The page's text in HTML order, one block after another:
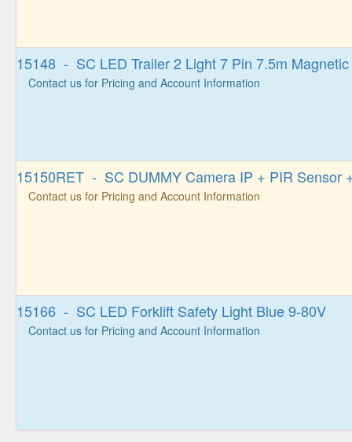
15148 - SC LED Trailer 2 Light 7 Pin 7.5m
Contact us for Pricing and Account Information
15150RET - SC DUMMY Camera IP + PIR Sensor
Contact us for Pricing and Account Information
15166 - SC LED Forklift Safety Light Blue 9-80V
Contact us for Pricing and Account Information